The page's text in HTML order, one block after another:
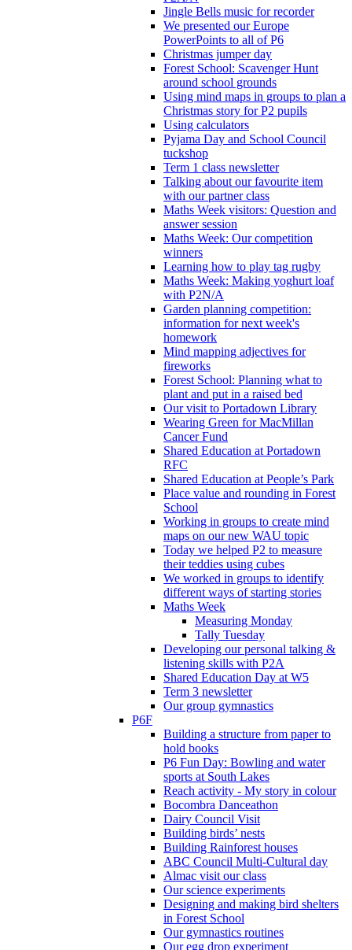
Jingle Bells music for recorder
We presented our Europe
PowerPoints to all of P6
Christmas jumper day
Forest School: Scavenger Hunt
around school grounds
Using mind maps in groups to plan a
Christmas story for P2 pupils
Using calculators
Pyjama Day and School Council
tuckshop
Term 1 class newsletter
Talking about our favourite item
with our partner class
Maths Week visitors: Question and
answer session
Maths Week: Our competition
winners
Learning how to play tag rugby
Maths Week: Making yoghurt loaf
with P2N/A
Garden planning competition:
information for next week's
homework
Mind mapping adjectives for
fireworks
Forest School: Planning what to
plant and put in a raised bed
Our visit to Portadown Library
Wearing Green for MacMillan
Cancer Fund
Shared Education at Portadown
RFC
Shared Education at People’s Park
Place value and rounding in Forest
School
Working in groups to create mind
maps on our new WAU topic
Today we helped P2 to measure
their teddies using cubes
We worked in groups to identify
different ways of starting stories
Maths Week
Measuring Monday
Tally Tuesday
Developing our personal talking &
listening skills with P2A
Shared Education Day at W5
Term 3 newsletter
Our group gymnastics
P6F
Building a structure from paper to
hold books
P6 Fun Day: Bowling and water
sports at South Lakes
Reach activity - My story in colour
Bocombra Danceathon
Dairy Council Visit
Building birds’ nests
Building Rainforest houses
ABC Council Multi-Cultural day
Almac visit our class
Our science experiments
Designing and making bird shelters
in Forest School
Our gymnastics routines
Our egg drop experiment